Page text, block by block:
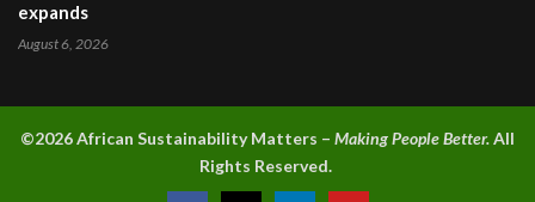
expands
August 6, 2026
©2026 African Sustainability Matters – Making People Better.All
Rights Reserved.